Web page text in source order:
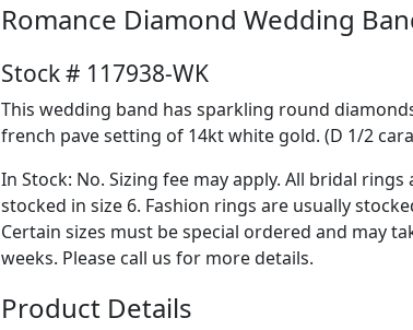
Romance Diamond Wedding
Stock # 117938-WK
This wedding band has sparkling round
french pave setting of 14kt white gold. (D 1/2
In Stock: No. Sizing fee may apply. All bridal rings
stocked in size 6. Fashion rings are usually
Certain sizes must be special ordered and may
weeks. Please call us for more details.
Product Details